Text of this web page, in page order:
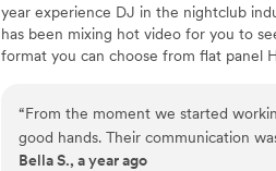
year experience DJ in the nightclub
has been mixing hot video for you to
format you can choose from flat panel
everyone know and love ! We are also
“From the moment we started
good hands. Their communication
throughout the entire planning
Bella S., a year ago